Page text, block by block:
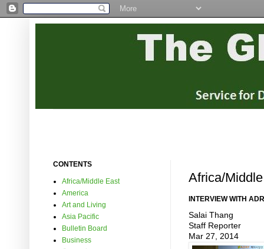
Africa/
INTERVIEW WITH
Salai Thang
Staff Reporter
Mar 27, 2014
CONTENTS
Africa/Middle East
America
Art and Living
Asia Pacific
Bulletin Board
Business